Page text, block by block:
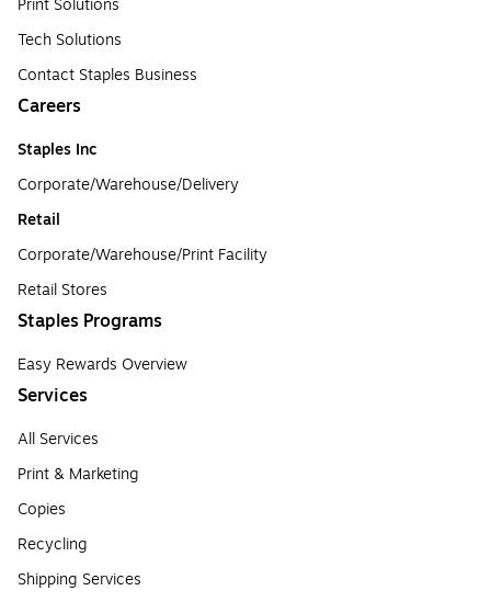
Print Solutions
Tech Solutions
Contact Staples Business
Careers
Staples Inc
Corporate/Warehouse/Delivery
Retail
Corporate/Warehouse/Print Facility
Retail Stores
Staples Programs
Easy Rewards Overview
Services
All Services
Print & Marketing
Copies
Recycling
Shipping Services